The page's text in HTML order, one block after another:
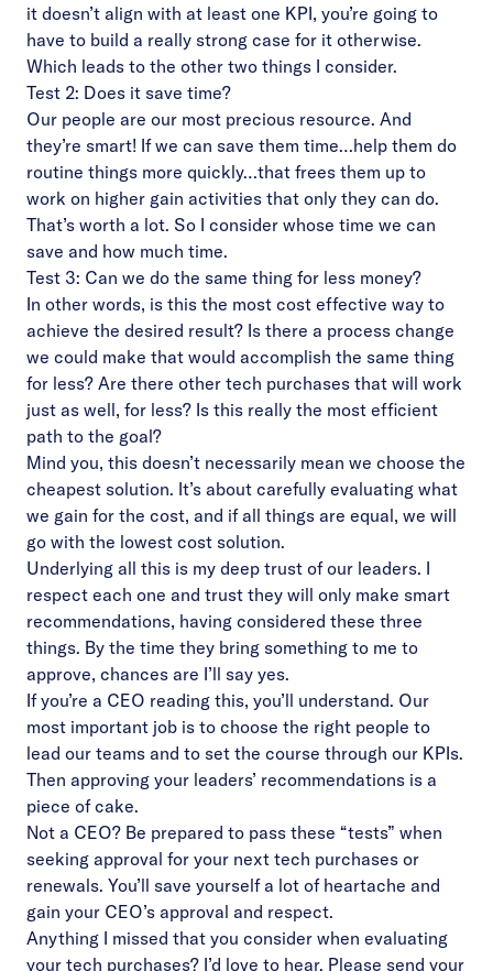
it doesn’t align with at least one KPI, you’re going to
have to build a really strong case for it otherwise.
Which leads to the other two things I consider.
Test 2: Does it save time?
Our people are our most precious resource. And
they’re smart! If we can save them time…help them do
routine things more quickly…that frees them up to
work on higher gain activities that only they can do.
That’s worth a lot. So I consider whose time we can
save and how much time.
Test 3: Can we do the same thing for less money?
In other words, is this the most cost effective way to
achieve the desired result? Is there a process change
we could make that would accomplish the same thing
for less? Are there other tech purchases that will work
just as well, for less? Is this really the most efficient
path to the goal?
Mind you, this doesn’t necessarily mean we choose the
cheapest solution. It’s about carefully evaluating what
we gain for the cost, and if all things are equal, we will
go with the lowest cost solution.
Underlying all this is my deep trust of our leaders. I
respect each one and trust they will only make smart
recommendations, having considered these three
things. By the time they bring something to me to
approve, chances are I’ll say yes.
If you’re a CEO reading this, you’ll understand. Our
most important job is to choose the right people to
lead our teams and to set the course through our KPIs.
Then approving your leaders’ recommendations is a
piece of cake.
Not a CEO? Be prepared to pass these “tests” when
seeking approval for your next tech purchases or
renewals. You’ll save yourself a lot of heartache and
gain your CEO’s approval and respect.
Anything I missed that you consider when evaluating
your tech purchases? I’d love to hear. Please send your